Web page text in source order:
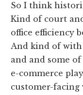
So I think
Kind of court
office efficiency
And kind of
and and some
e-commerce
customer-facing